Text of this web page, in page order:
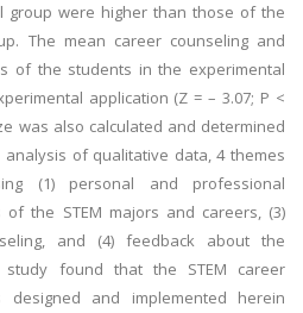
group were higher than those of the
The mean career counseling and
of the students in the experimental
application (Z = – 3.07; P <
was also calculated and determined
of qualitative data, 4 themes
(1) personal and professional
of the STEM majors and careers, (3)
and (4) feedback about the
study found that the STEM career
and implemented herein